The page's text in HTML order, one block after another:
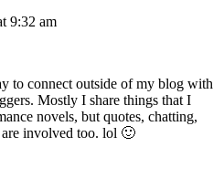
9:32 am
to connect outside of my blog with
Mostly I share things that I
novels, but quotes, chatting,
involved too. lol 🙂